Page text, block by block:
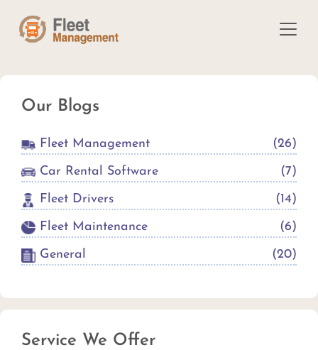
Our Blogs
Fleet Management (26)
Car Rental Software (7)
Fleet Drivers (14)
Fleet Maintenance (6)
General (20)
Service We Offer